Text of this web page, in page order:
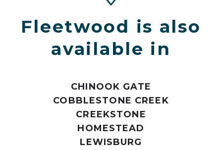
Fleetwood is also
available in
CHINOOK GATE
COBBLESTONE CREEK
CREEKSTONE
HOMESTEAD
LEWISBURG